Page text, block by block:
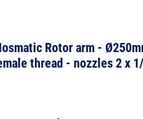
Rotor arm -
thread - nozzles 2 x